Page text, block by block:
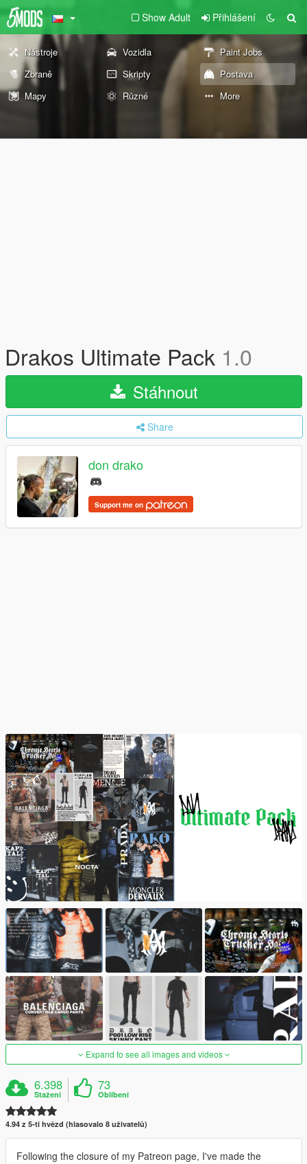
Show Adult Přihlášení
Nástroje Vozidla
Paint Jobs
Zbraně
Skripty
Postava
Mapy
Různé More
Drakos Ultimate Pack 1.0
Stáhnout
Share
don drako
Support me on
Expand to see all images and videos
6.398
Stažení
73
Oblíbení
4.94 z 5-ti hvězd (hlasovalo 8 uživatelů)
Following the closure of my Patreon page, I've made the